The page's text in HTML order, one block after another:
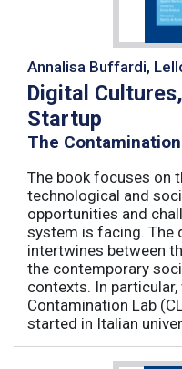
Annalisa Buffardi,
Digital
Startup
The
The book focuses on
technological and
opportunities and
system is facing. The
intertwines between
the contemporary
contexts. In
Contamination Lab
started in Italian